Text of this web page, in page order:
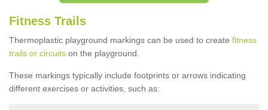
Fitness Trails
Thermoplastic playground markings can be used to create fitness
trails or circuits on the playground.
These markings typically include footprints or arrows indicating
different exercises or activities, such as: